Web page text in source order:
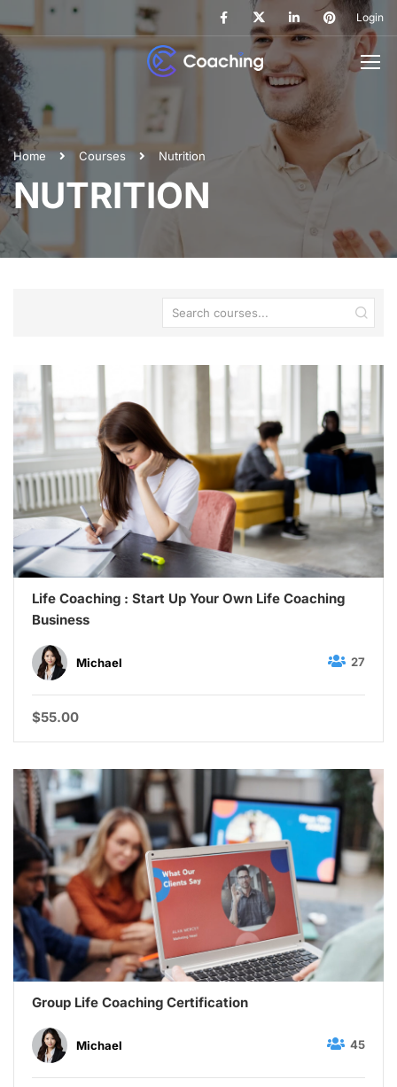
Login
Home Courses Nutrition
NUTRITION
Life Coaching : Start Up Your Own Life Coaching
Business
Michael 27
$55.00
Group Life Coaching Certification
Michael 45